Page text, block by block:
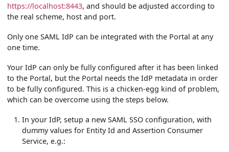
https://localhost:8443, and should be adjusted according to
the real scheme, host and port.
Only one SAML IdP can be integrated with the Portal at any
one time.
Your IdP can only be fully configured after it has been linked
to the Portal, but the Portal needs the IdP metadata in order
to be fully configured. This is a chicken-egg kind of problem,
which can be overcome using the steps below.
In your IdP, setup a new SAML SSO configuration, with
dummy values for Entity Id and Assertion Consumer
Service, e.g.: